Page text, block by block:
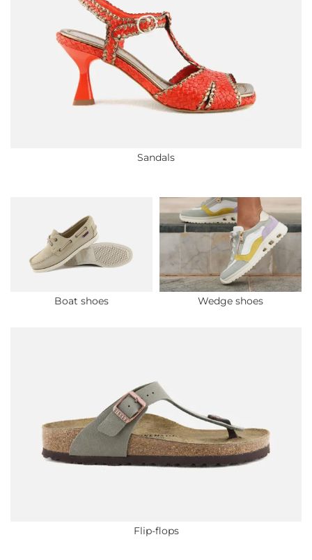
Sandals
Boat shoes Wedge shoes
Flip-flops